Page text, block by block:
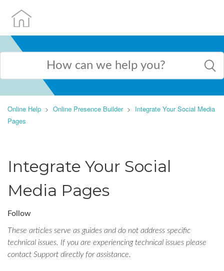
Online Help Online Presence Builder
Integrate Your Social Media
Pages
Integrate Your Social
Media Pages
Follow
These articles serve as guides and do not address specific
technical issues. If you are experiencing technical issues please
contact Support directly for assistance.